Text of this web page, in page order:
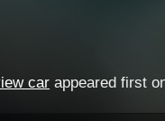
car appeared first